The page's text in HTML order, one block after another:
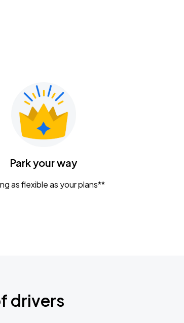
Park your way
as flexible as your plans**
drivers